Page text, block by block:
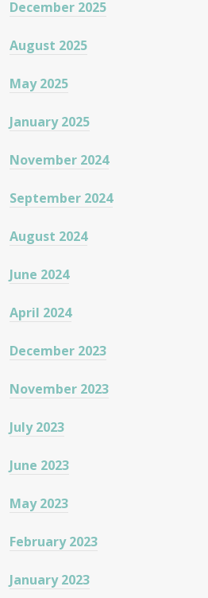
December 2025
August 2025
May 2025
January 2025
November 2024
September 2024
August 2024
June 2024
April 2024
December 2023
November 2023
July 2023
June 2023
May 2023
February 2023
January 2023